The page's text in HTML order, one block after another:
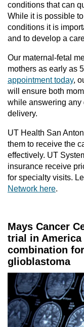
conditions that can
While it is possible
conditions it is
and to develop a
Our maternal-fetal
mothers as early as
appointment today,
will ensure both
while answering any
delivery.
UT Health San
them to receive the
effectively. UT
insurance receive
for specialty visits.
Network here.
Mays Cancer
trial in
combination
glioblastoma